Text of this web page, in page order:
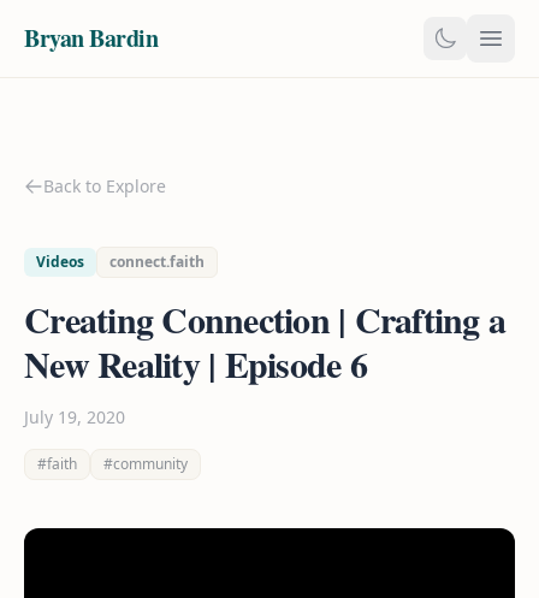
Bryan Bardin
Back to Explore
Videos connect.faith
Creating Connection | Crafting a
New Reality | Episode 6
July 19, 2020
#faith #community